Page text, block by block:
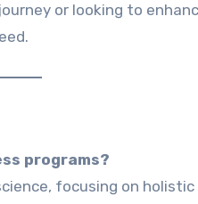
or looking to
programs?
focusing on